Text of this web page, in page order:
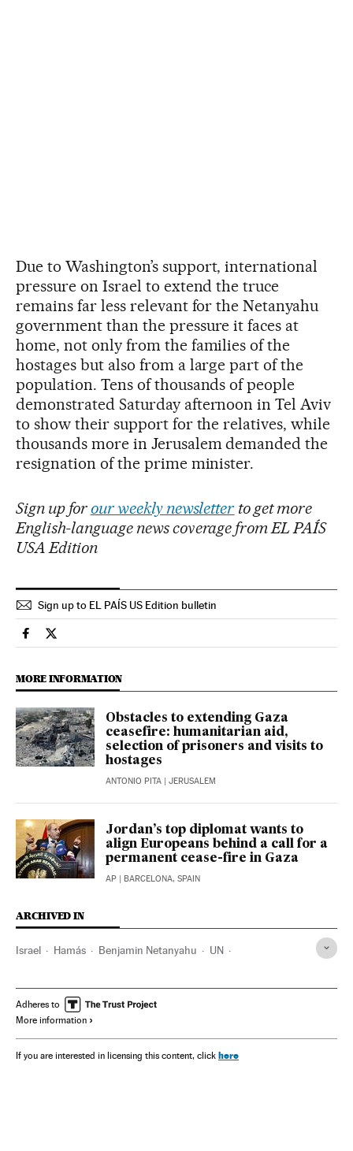
Due to Washington’s support, international
pressure on Israel to extend the truce
remains far less relevant for the Netanyahu
government than the pressure it faces at
home, not only from the families of the
hostages but also from a large part of the
population. Tens of thousands of people
demonstrated Saturday afternoon in Tel Aviv
to show their support for the relatives, while
thousands more in Jerusalem demanded the
resignation of the prime minister.
Sign up for our weekly newsletter to get more
English-language news coverage from EL PAÍS
USA Edition
Sign up to EL PAÍS US Edition bulletin
International El País in English on Facebook
International El País in English on Twitter
MORE INFORMATION
Obstacles to extending Gaza
ceasefire: humanitarian aid,
selection of prisoners and visits to
hostages
ANTONIO PITA | JERUSALEM
Jordan’s top diplomat wants to
align Europeans behind a call for a
permanent cease-fire in Gaza
AP | BARCELONA, SPAIN
ARCHIVED IN
Israel Hamás Benjamin Netanyahu UN
Adheres to
More information
If you are interested in licensing this content, click here